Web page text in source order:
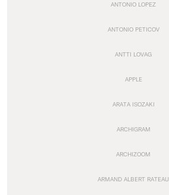
ANTONIO LOPEZ
ANTONIO PETICOV
ANTTI LOVAG
APPLE
ARATA ISOZAKI
ARCHIGRAM
ARCHIZOOM
ARMAND ALBERT RATEAU